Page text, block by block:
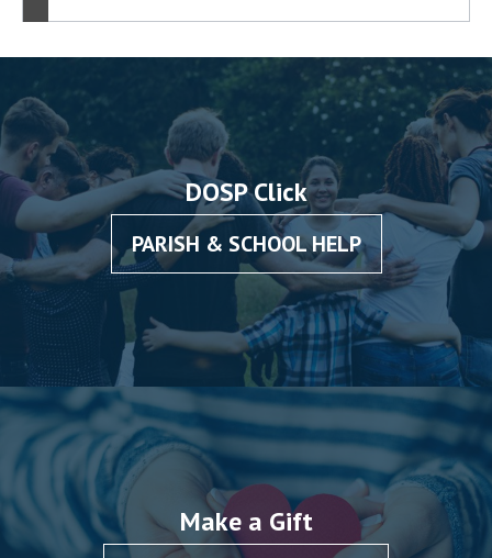
DOSP Click
PARISH & SCHOOL HELP
Make a Gift